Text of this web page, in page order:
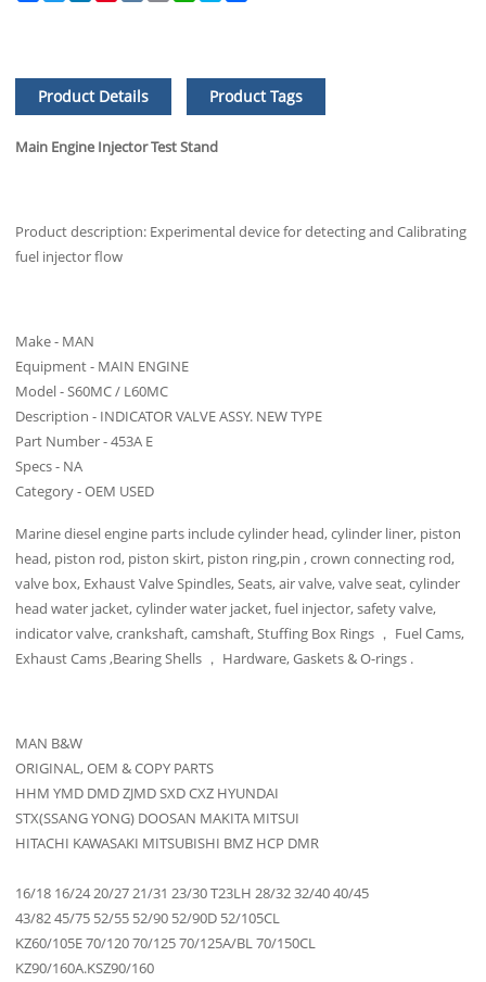
Product Details Product Tags
Main Engine Injector Test Stand
Product description: Experimental device for detecting and Calibrating
fuel injector flow
Make - MAN
Equipment - MAIN ENGINE
Model - S60MC / L60MC
Description - INDICATOR VALVE ASSY. NEW TYPE
Part Number - 453A E
Specs - NA
Category - OEM USED
Marine diesel engine parts include cylinder head, cylinder liner, piston
head, piston rod, piston skirt, piston ring,pin , crown connecting rod,
valve box, Exhaust Valve Spindles, Seats, air valve, valve seat, cylinder
head water jacket, cylinder water jacket, fuel injector, safety valve,
indicator valve, crankshaft, camshaft, Stuffing Box Rings ， Fuel Cams,
Exhaust Cams ,Bearing Shells ， Hardware, Gaskets & O-rings .
MAN B&W
ORIGINAL, OEM & COPY PARTS
HHM YMD DMD ZJMD SXD CXZ HYUNDAI
STX(SSANG YONG) DOOSAN MAKITA MITSUI
HITACHI KAWASAKI MITSUBISHI BMZ HCP DMR
16/18 16/24 20/27 21/31 23/30 T23LH 28/32 32/40 40/45
43/82 45/75 52/55 52/90 52/90D 52/105CL
KZ60/105E 70/120 70/125 70/125A/BL 70/150CL
KZ90/160A.KSZ90/160